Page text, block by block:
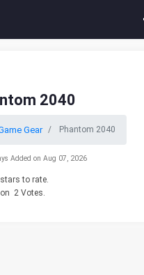
2040
Gear Phantom 2040
Added on Aug 07, 2026
to rate.
2 Votes.